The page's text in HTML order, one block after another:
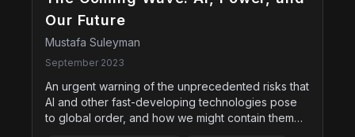
Our Future
Mustafa Suleyman
September 2023
An urgent warning of the unprecedented risks that
AI and other fast-developing technologies pose
to global order, and how we might contain them